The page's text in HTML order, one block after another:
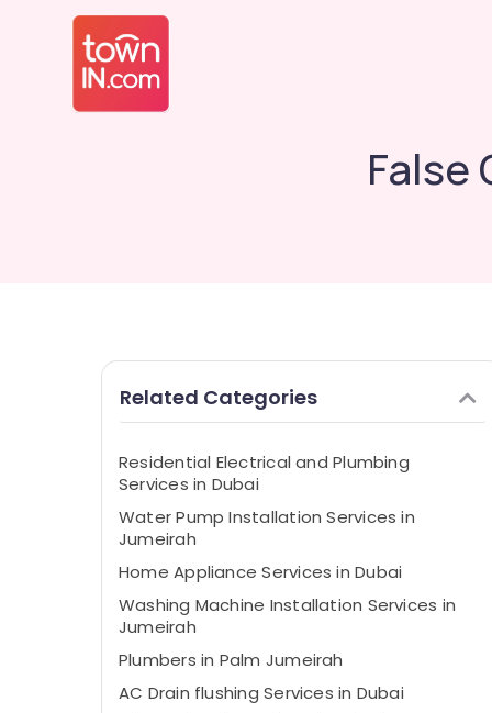
False
Related Categories
Residential Electrical and Plumbing
Services in Dubai
Water Pump Installation Services in
Jumeirah
Home Appliance Services in Dubai
Washing Machine Installation Services in
Jumeirah
Plumbers in Palm Jumeirah
AC Drain flushing Services in Dubai